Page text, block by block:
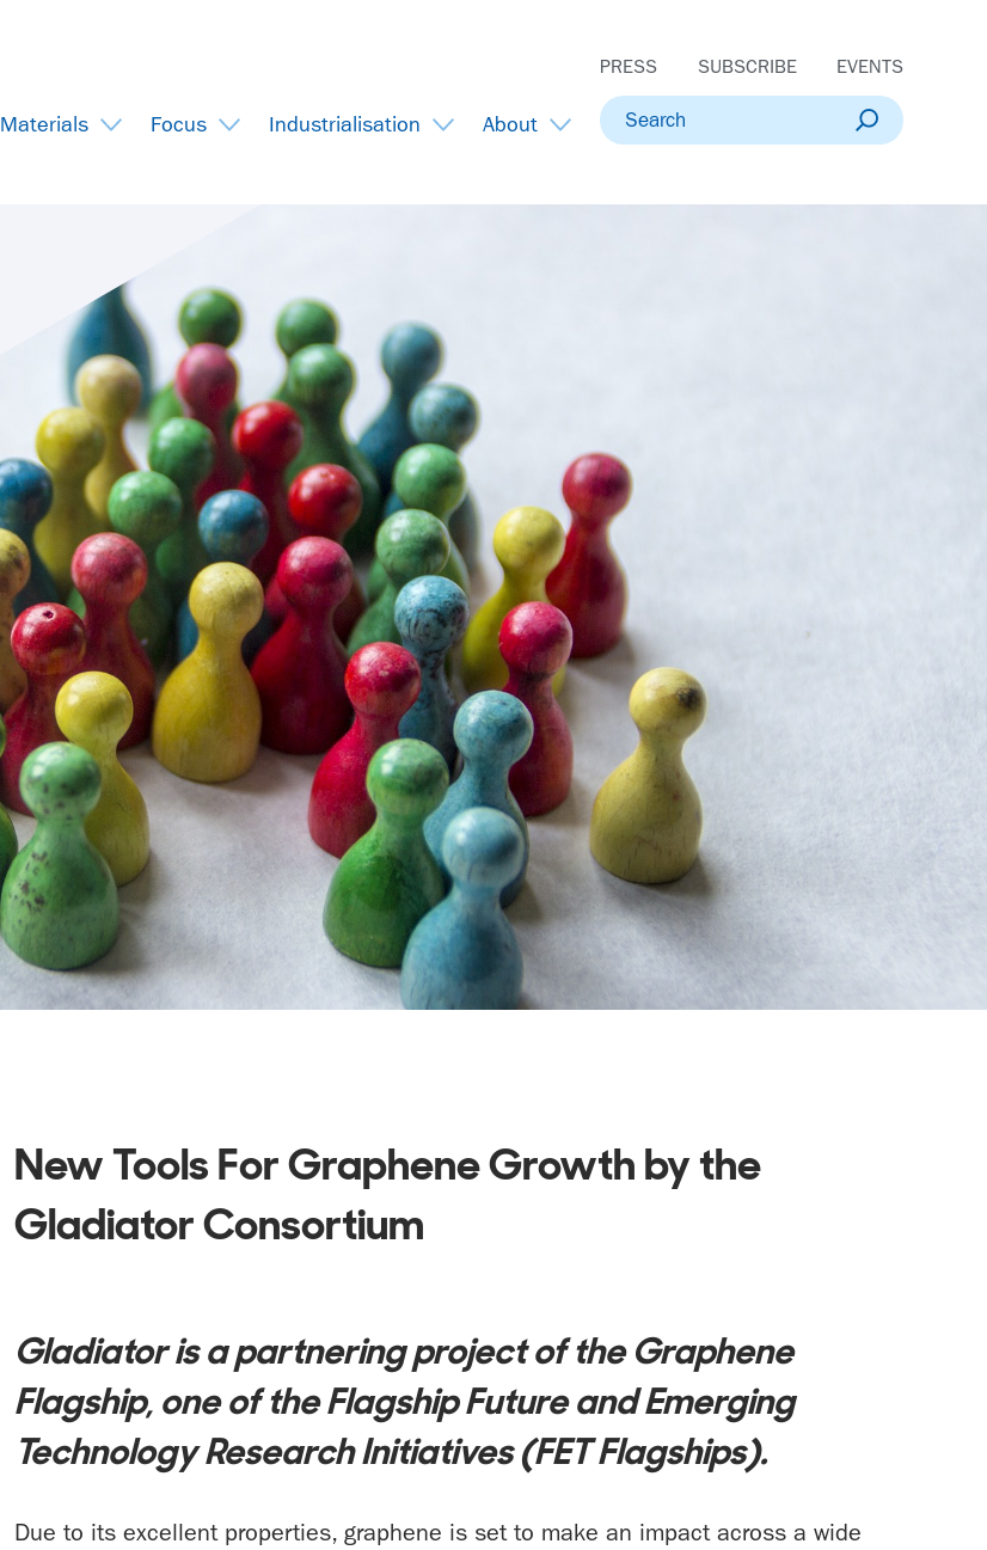
Materials Focus Industrialisation About
PRESS SUBSCRIBE EVENTS
Search
New Tools For Graphene Growth by the
Gladiator Consortium
Gladiator is a partnering project of the Graphene
Flagship, one of the Flagship Future and Emerging
Technology Research Initiatives (FET Flagships).
Due to its excellent properties, graphene is set to make an impact across a wide